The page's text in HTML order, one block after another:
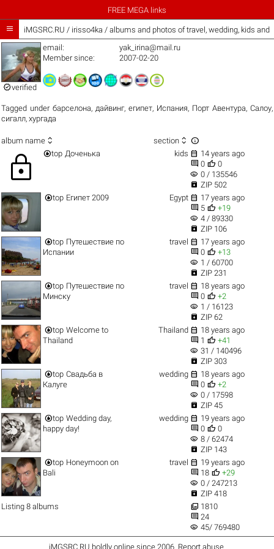
FREE MEGA links
 iMGSRC.RU / irisso4ka / albums and photos of travel, wedding, kids and
verified
email:
yak_irina@mail.ru
Member since:
2007-02-20
Tagged underбарселона, дайвинг,египет, Испания, Порт Авентура, Салоу,
сигалл,хургада
album name  section  
lock top Доченька kids  14 years ago
 0  0
visibility 0 / 135546
 ZIP 502
top Египет 2009 Egypt  17 years ago
 5  +19
visibility 4 / 89330
 ZIP 106
top Путешествие по
Испании
travel  17 years ago
 0  +13
visibility 1 / 60700
 ZIP 231
top Путешествие по
Минску
travel  18 years ago
 0  +2
visibility 1 / 16123
 ZIP 62
top Welcome to
Thailand
Thailand  18 years ago
 1  +41
visibility 31 / 140496
 ZIP 303
top Свадьба в
Калуге
wedding  18 years ago
 0  +2
visibility 0 / 17598
 ZIP 45
top Wedding day,
happy day!
wedding  19 years ago
 0  0
visibility 8 / 62474
 ZIP 143
top Honeymoon on
Bali
travel  19 years ago
 18  +29
visibility 0 / 247213
 ZIP 418
Listing 8 albums
 1810
 24
visibility 45/ 769480
iMGSRC.RU boldly online since 2006. Report abuse.